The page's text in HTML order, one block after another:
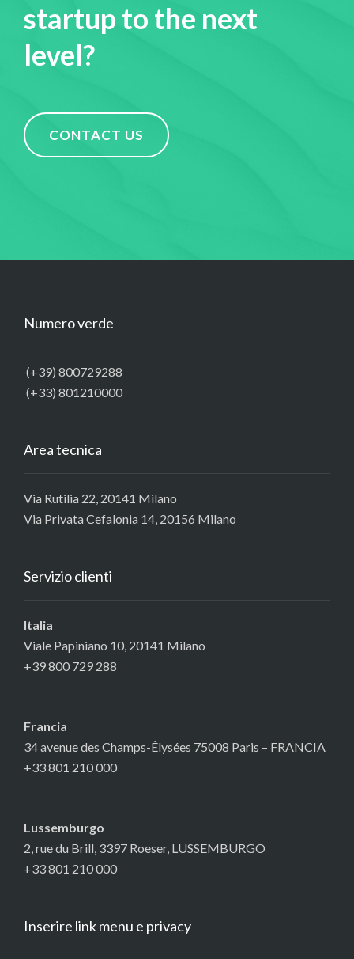
startup to the next
level?
CONTACT US
Numero verde
(+39) 800729288
(+33) 801210000
Area tecnica
Via Rutilia 22, 20141 Milano
Via Privata Cefalonia 14, 20156 Milano
Servizio clienti
Italia
Viale Papiniano 10, 20141 Milano
+39 800 729 288
Francia
34 avenue des Champs-Élysées 75008 Paris – FRANCIA
+33 801 210 000
Lussemburgo
2, rue du Brill, 3397 Roeser, LUSSEMBURGO
+33 801 210 000
Inserire link menu e privacy